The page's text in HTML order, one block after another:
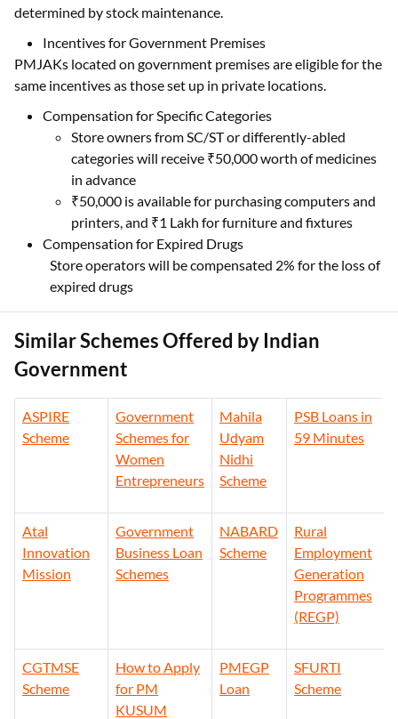
determined by stock maintenance.
Incentives for Government Premises
PMJAKs located on government premises are eligible for the
same incentives as those set up in private locations.
Compensation for Specific Categories
Store owners from SC/ST or differently-abled
categories will receive ₹50,000 worth of medicines
in advance
₹50,000 is available for purchasing computers and
printers, and ₹1 Lakh for furniture and fixtures
Compensation for Expired Drugs
Store operators will be compensated 2% for the loss of
expired drugs
Similar Schemes Offered by Indian
Government
ASPIRE
Scheme
Government
Schemes for
Women
Entrepreneurs
Mahila
Udyam
Nidhi
Scheme
PSB Loans in
59 Minutes
Atal
Innovation
Mission
Government
Business Loan
Schemes
NABARD
Scheme
Rural
Employment
Generation
Programmes
(REGP)
CGTMSE
Scheme
How to Apply
for PM
KUSUM
PMEGP
Loan
SFURTI
Scheme